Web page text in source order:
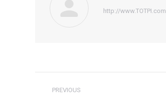
http://www.TOTPI.com
Post
PREVIOUS